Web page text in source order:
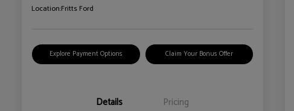
Location:Fritts Ford
Explore Payment Options Claim Your Bonus Offer
Details Pricing